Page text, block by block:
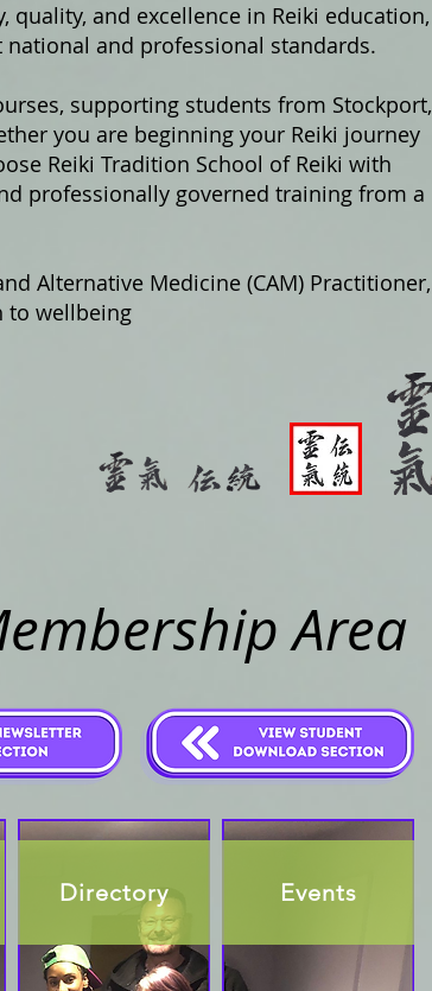
and excellence in Reiki education,
and professional standards.
supporting students from Stockport,
you are beginning your Reiki journey
Reiki Tradition School of Reiki with
professionally governed training from a
Alternative Medicine (CAM) Practitioner,
to wellbeing
Area
Directory Events